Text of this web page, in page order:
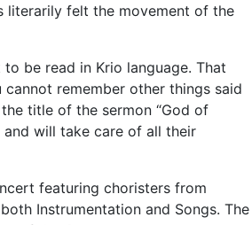
literarily felt the movement of the
be read in Krio language. That
remember other things said
title of the sermon “God of
and will take care of all their
featuring choristers from
Instrumentation and Songs. The